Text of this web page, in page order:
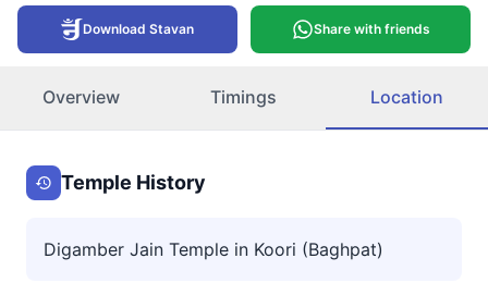
Download Stavan Share with friends
Overview Timings Location
Temple History
Digamber Jain Temple in Koori (Baghpat)